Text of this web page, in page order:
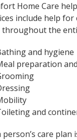
Home Care
include help
throughout the
and hygiene
preparation
and
person’s care